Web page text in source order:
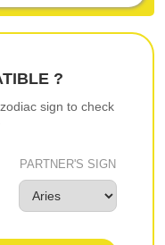
?
sign to check
PARTNER'S SIGN